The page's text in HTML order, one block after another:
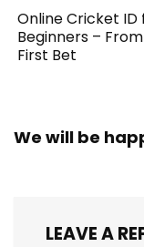
Online Cricket ID
Beginners –
First Bet
We will be
LEAVE A